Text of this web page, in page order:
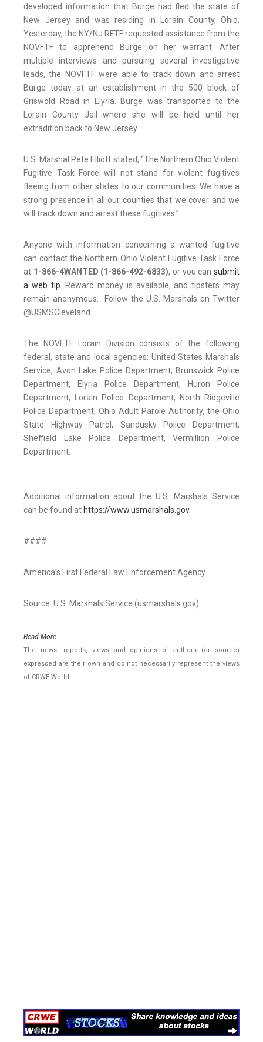
developed information that Burge had fled the state of
New Jersey and was residing in Lorain County, Ohio.
Yesterday, the NY/NJ RFTF requested assistance from the
NOVFTF to apprehend Burge on her warrant. After
multiple interviews and pursuing several investigative
leads, the NOVFTF were able to track down and arrest
Burge today at an establishment in the 500 block of
Griswold Road in Elyria. Burge was transported to the
Lorain County Jail where she will be held until her
extradition back to New Jersey.
U.S. Marshal Pete Elliott stated, “The Northern Ohio Violent
Fugitive Task Force will not stand for violent fugitives
fleeing from other states to our communities. We have a
strong presence in all our counties that we cover and we
will track down and arrest these fugitives.”
Anyone with information concerning a wanted fugitive
can contact the Northern Ohio Violent Fugitive Task Force
at 1-866-4WANTED (1-866-492-6833), or you cansubmit
a web tip. Reward money is available, and tipsters may
remain anonymous. Follow the U.S. Marshals on Twitter
@USMSCleveland.
The NOVFTF Lorain Division consists of the following
federal, state and local agencies: United States Marshals
Service, Avon Lake Police Department, Brunswick Police
Department, Elyria Police Department, Huron Police
Department, Lorain Police Department, North Ridgeville
Police Department, Ohio Adult Parole Authority, the Ohio
State Highway Patrol, Sandusky Police Department,
Sheffield Lake Police Department, Vermillion Police
Department.
Additional information about the U.S. Marshals Service
can be found at https://www.usmarshals.gov.
####
America’s First Federal Law Enforcement Agency
Source: U.S. Marshals Service (usmarshals.gov)
Read More..
The news, reports, views and opinions of authors (or source)
expressed are their own and do not necessarily represent the views
of CRWE World.